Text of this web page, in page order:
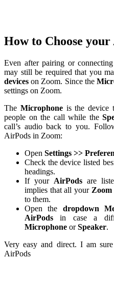
How to Choose
Even after pairing or
may still be required that you
devices on Zoom. Since the
settings on Zoom.
The Microphoneis the device
people on the call while the
call’s audio back to you.
AirPods in Zoom:
Open Settings >>
Check the device listed
headings.
If your AirPods are
implies that all yourZoom
to them.
Open the dropdown
AirPods in case a
Microphone orSpeaker.
Very easy and direct. I am
AirPods